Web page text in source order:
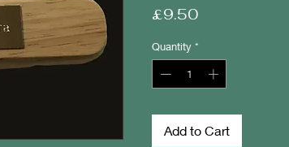
£9.50Price
Quantity *
Add to Cart